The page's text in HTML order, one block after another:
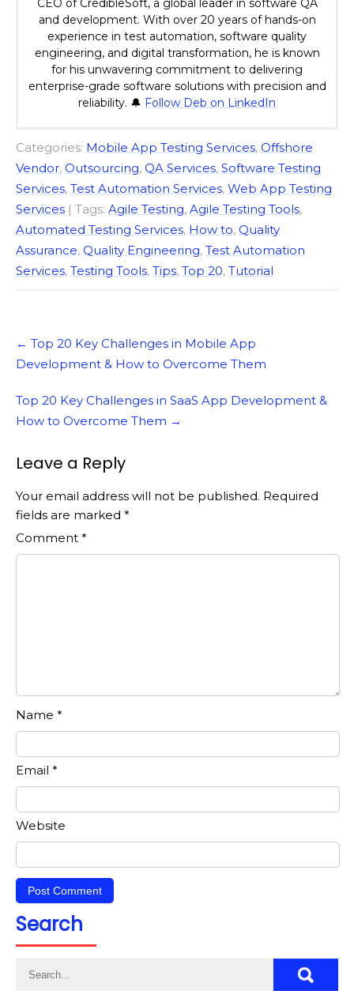
CEO of CredibleSoft, a global leader in software QA
and development. With over 20 years of hands-on
experience in test automation, software quality
engineering, and digital transformation, he is known
for his unwavering commitment to delivering
enterprise-grade software solutions with precision and
reliability. 🔔 Follow Deb on LinkedIn
Categories: Mobile App Testing Services, Offshore
Vendor, Outsourcing, QA Services, Software Testing
Services, Test Automation Services, Web App Testing
Services | Tags: Agile Testing, Agile Testing Tools,
Automated Testing Services, How to, Quality
Assurance, Quality Engineering, Test Automation
Services, Testing Tools, Tips, Top 20, Tutorial
navigation
← Top 20 Key Challenges in Mobile App
Development & How to Overcome Them
Top 20 Key Challenges in SaaS App Development &
How to Overcome Them →
Leave a Reply
Your email address will not be published. Required
fields are marked *
Comment *
Name *
Email *
Website
Search